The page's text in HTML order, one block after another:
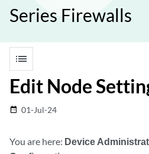
Series Firewalls
list
Edit Node
date_range 01-Jul-24
You are here: Device